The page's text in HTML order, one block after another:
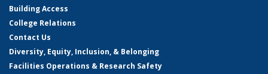
Building Access
College Relations
Contact Us
Diversity, Equity, Inclusion, & Belonging
Facilities Operations & Research Safety